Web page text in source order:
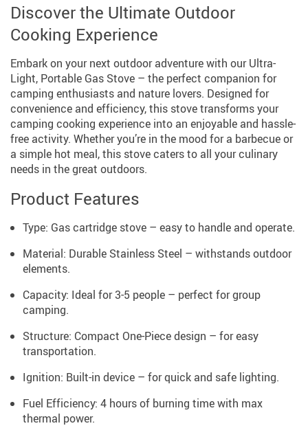
Discover the Ultimate Outdoor
Cooking Experience
Embark on your next outdoor adventure with our Ultra-
Light, Portable Gas Stove – the perfect companion for
camping enthusiasts and nature lovers. Designed for
convenience and efficiency, this stove transforms your
camping cooking experience into an enjoyable and hassle-
free activity. Whether you’re in the mood for a barbecue or
a simple hot meal, this stove caters to all your culinary
needs in the great outdoors.
Product Features
Type: Gas cartridge stove – easy to handle and operate.
Material: Durable Stainless Steel – withstands outdoor
elements.
Capacity: Ideal for 3-5 people – perfect for group
camping.
Structure: Compact One-Piece design – for easy
transportation.
Ignition: Built-in device – for quick and safe lighting.
Fuel Efficiency: 4 hours of burning time with max
thermal power.